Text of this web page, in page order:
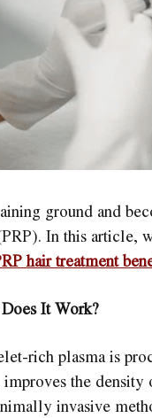
ground and
In this article,
hair treatment
It Work?
rich plasma is
the
invasive